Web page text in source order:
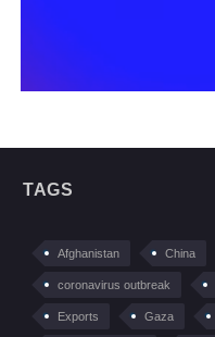
TAGS
Afghanistan China
coronavirus outbreak
Exports Gaza